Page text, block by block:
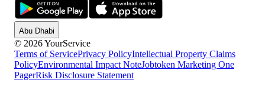
Abu Dhabi
© 2026 YourService
Terms of ServicePrivacy PolicyIntellectual Property Claims
PolicyEnvironmental Impact NoteJobtoken Marketing One
PagerRisk Disclosure Statement